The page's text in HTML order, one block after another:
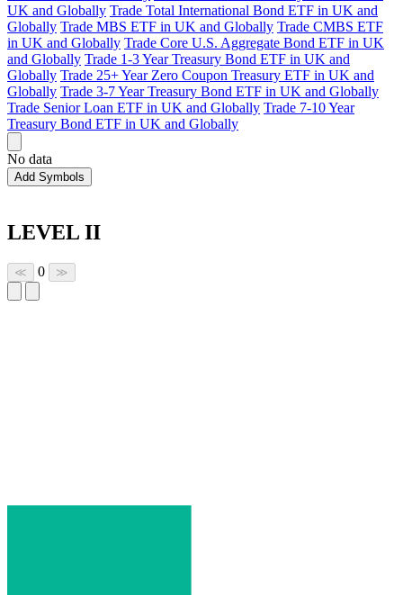
UK and Globally Trade Total International Bond ETF in UK and
Globally Trade MBS ETF in UK and Globally Trade CMBS ETF
in UK and Globally Trade Core U.S. Aggregate Bond ETF in UK
and Globally Trade 1-3 Year Treasury Bond ETF in UK and
Globally Trade 25+ Year Zero Coupon Treasury ETF in UK and
Globally Trade 3-7 Year Treasury Bond ETF in UK and Globally
Trade Senior Loan ETF in UK and Globally Trade 7-10 Year
Treasury Bond ETF in UK and Globally
No data
Add Symbols
LEVEL II
≪ 0 ≫